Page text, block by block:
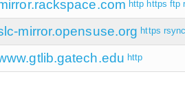
http https ftp
mirror.opensuse.org https rsync
http